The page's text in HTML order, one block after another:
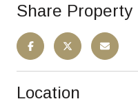
Share Property
Location